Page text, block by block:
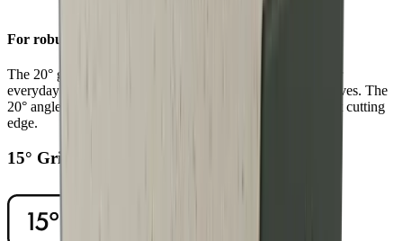
For robust sharpness
The 20° grinding angle ensures a long-lasting sharpness for
everyday use on sturdy blades such as European chef's knives. The
20° angle will also give outdoor and pocket knives a robust cutting
edge.
15° Grinding Angle